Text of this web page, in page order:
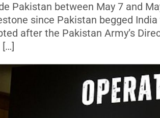
Pakistan between May 7 and
since Pakistan begged
after the Pakistan Army’s